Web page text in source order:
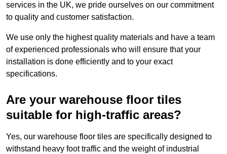
services in the UK, we pride ourselves on our commitment
to quality and customer satisfaction.
We use only the highest quality materials and have a team
of experienced professionals who will ensure that your
installation is done efficiently and to your exact
specifications.
Are your warehouse floor tiles
suitable for high-traffic areas?
Yes, our warehouse floor tiles are specifically designed to
withstand heavy foot traffic and the weight of industrial